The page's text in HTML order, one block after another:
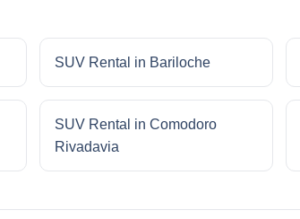
SUV Rental in Bariloche
SUV Rental in Comodoro
Rivadavia